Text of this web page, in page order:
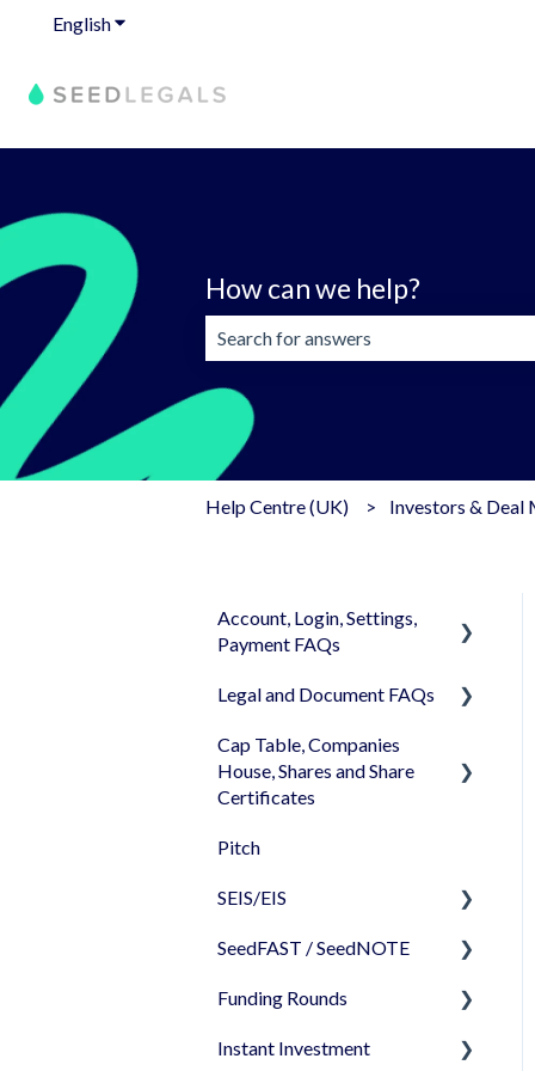
EnglishShow submenu for translations
How can we help?
Help Centre (UK) Investors & Deal
Account, Login, Settings,
Payment FAQs
Your Company Account
User Settings
Login
Memberships
Billing & Payments
My Profile
Legal and Document FAQs
Documents
Signature
Shareholders & Investors
Languages & Translations
Cap Table, Companies
House, Shares and Share
Certificates
Cap Table
Incorporation
Shares
Share transfer
Share classes
Pitch
SEIS/EIS
Before starting - Do I
Application
SeedFAST / SeedNOTE
Creating SeedFAST
SeedFAST & SEIS-EIS
Funding Rounds
Starting your round on
Instant Investment